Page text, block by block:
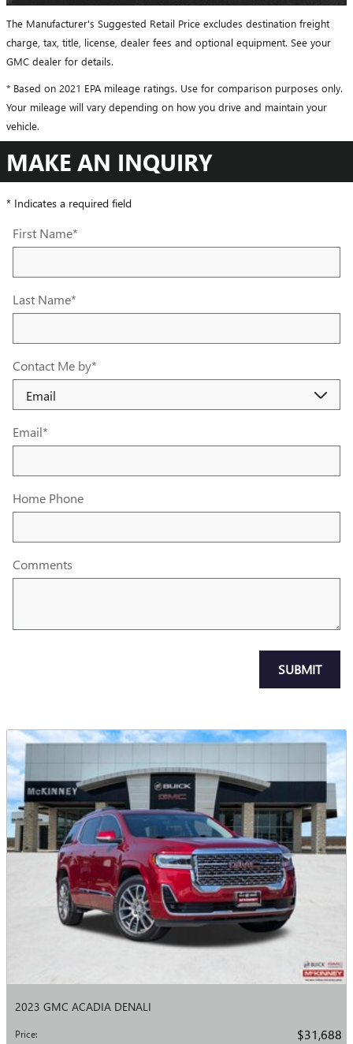
The Manufacturer's Suggested Retail Price excludes destination freight
charge, tax, title, license, dealer fees and optional equipment. See your
GMC dealer for details.
* Based on 2021 EPA mileage ratings. Use for comparison purposes only.
Your mileage will vary depending on how you drive and maintain your
vehicle.
MAKE AN INQUIRY
* Indicates a required field
First Name*
Last Name*
Contact Me by*
Email*
Home Phone
Comments
SUBMIT
2023 GMC ACADIA DENALI
Price: $31,688